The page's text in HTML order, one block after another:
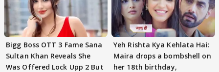
Bigg Boss OTT 3 Fame Sana
Sultan Khan Reveals She
Was Offered Lock Upp 2 But
Yeh Rishta Kya Kehlata Hai:
Maira drops a bombshell on
her 18th birthday,